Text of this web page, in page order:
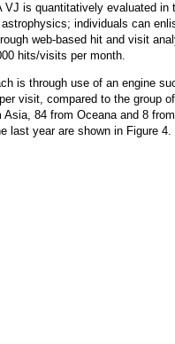
VJ is quantitatively evaluated
individuals can
web-based hit and visit
hits/visits per month.
is through use of an engine
visit, compared to the group
Asia, 84 from Oceana and 8
last year are shown in Figure